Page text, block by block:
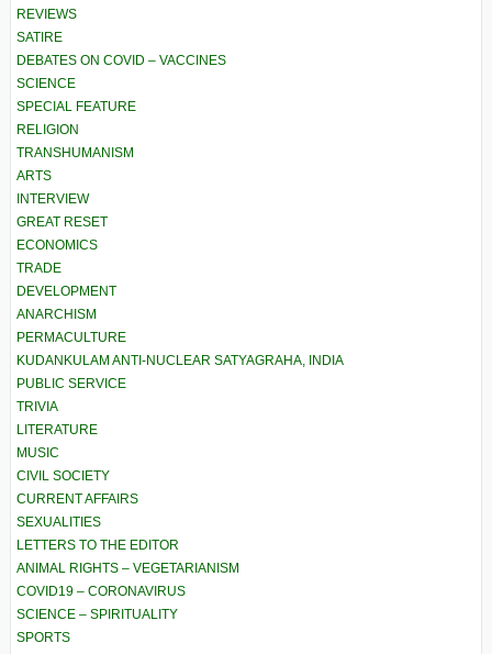
REVIEWS
SATIRE
DEBATES ON COVID – VACCINES
SCIENCE
SPECIAL FEATURE
RELIGION
TRANSHUMANISM
ARTS
INTERVIEW
GREAT RESET
ECONOMICS
TRADE
DEVELOPMENT
ANARCHISM
PERMACULTURE
KUDANKULAM ANTI-NUCLEAR SATYAGRAHA, INDIA
PUBLIC SERVICE
TRIVIA
LITERATURE
MUSIC
CIVIL SOCIETY
CURRENT AFFAIRS
SEXUALITIES
LETTERS TO THE EDITOR
ANIMAL RIGHTS – VEGETARIANISM
COVID19 – CORONAVIRUS
SCIENCE – SPIRITUALITY
SPORTS